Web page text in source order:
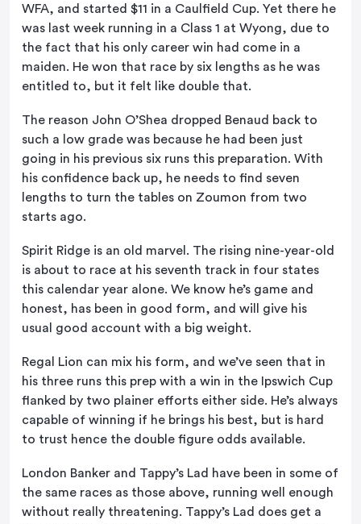
WFA, and started $11 in a Caulfield Cup. Yet there he
was last week running in a Class 1 at Wyong, due to
the fact that his only career win had come in a
maiden. He won that race by six lengths as he was
entitled to, but it felt like double that.
The reason John O’Shea dropped Benaud back to
such a low grade was because he had been just
going in his previous six runs this preparation. With
his confidence back up, he needs to find seven
lengths to turn the tables on Zoumon from two
starts ago.
Spirit Ridge is an old marvel. The rising nine-year-old
is about to race at his seventh track in four states
this calendar year alone. We know he’s game and
honest, has been in good form, and will give his
usual good account with a big weight.
Regal Lion can mix his form, and we’ve seen that in
his three runs this prep with a win in the Ipswich Cup
flanked by two plainer efforts either side. He’s always
capable of winning if he brings his best, but is hard
to trust hence the double figure odds available.
London Banker and Tappy’s Lad have been in some of
the same races as those above, running well enough
without really threatening. Tappy’s Lad does get a